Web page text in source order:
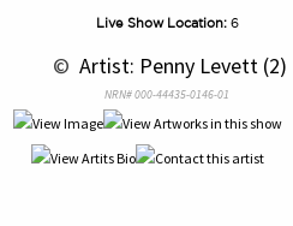
Live Show Location:6
© Artist: Penny Levett (2)
NRN# 000-44435-0146-01